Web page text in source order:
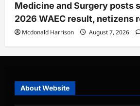
Medicine and Surgery posts
2026 WAEC result, netizens
Mcdonald Harrison August 7, 2026
About Website